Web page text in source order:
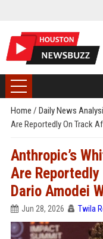
Home / Daily News
Are Reportedly On Track
Anthropic’s
Are Reportedly
Dario Amodei
Jun 28, 2026 Twila